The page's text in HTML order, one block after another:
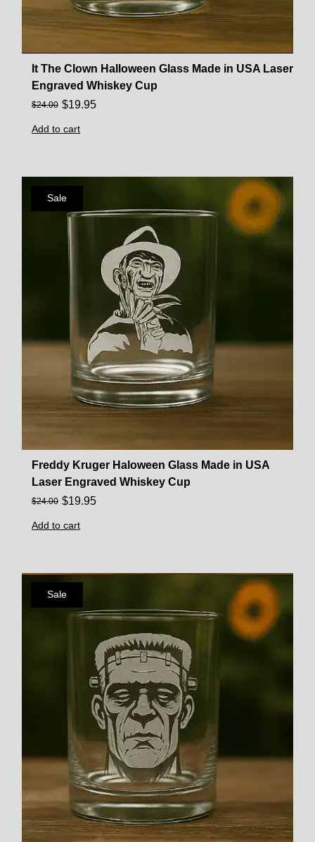
It The Clown Halloween Glass Made in USA Laser
Engraved Whiskey Cup
$24.00 $19.95
Add to cart
Sale
Freddy Kruger Haloween Glass Made in USA
Laser Engraved Whiskey Cup
$24.00 $19.95
Add to cart
Sale